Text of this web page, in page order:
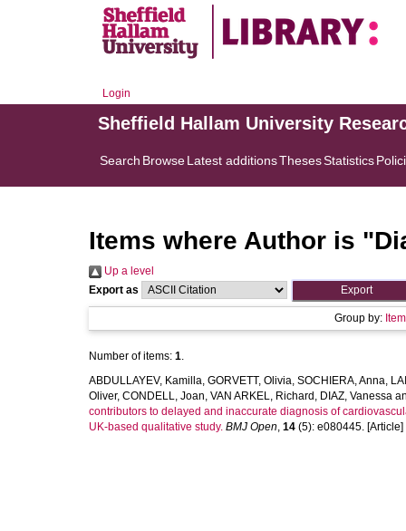
Login
Sheffield Hallam University
Search BrowseLatest additionsThesesStatistics
Items where Author is "
Up a level
Export as
Group by:
Number of items: 1.
ABDULLAYEV, Kamilla, GORVETT, Olivia, SOCHIERA, Anna,
Oliver, CONDELL, Joan, VAN ARKEL, Richard , DIAZ, Vanessa
contributors to delayed and inaccurate diagnosis of
UK-based qualitative study. BMJ Open, 14 (5): e080445. [Article]